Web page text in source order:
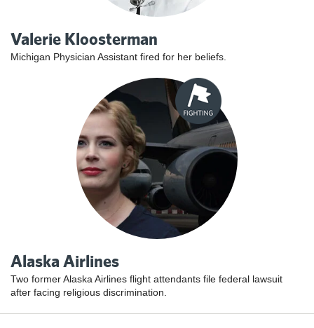
Valerie Kloosterman
Michigan Physician Assistant fired for her beliefs.
Alaska Airlines
Two former Alaska Airlines flight attendants file federal lawsuit
after facing religious discrimination.